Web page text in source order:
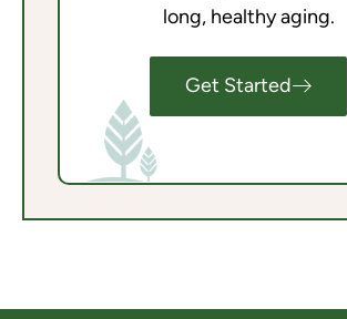
long, healthy aging.
Get Started